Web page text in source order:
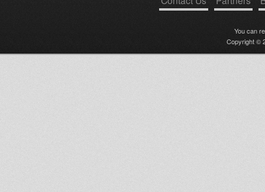
You can
Copyright ©